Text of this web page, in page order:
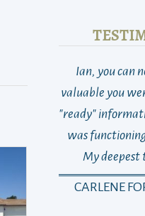
Ian, you can
valuable you
"ready"
was
My deepest
CARLENE